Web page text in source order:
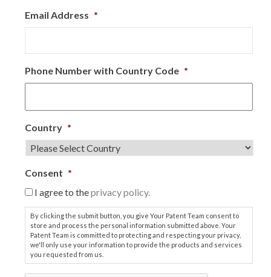
Email Address *
Phone Number with Country Code *
Country *
Consent *
I agree to theprivacy policy.
By clicking the submit button, you give Your Patent Team consent to
store and process the personal information submitted above. Your
Patent Team is committed to protecting and respecting your privacy,
we'll only use your information to provide the products and services
you requested from us.